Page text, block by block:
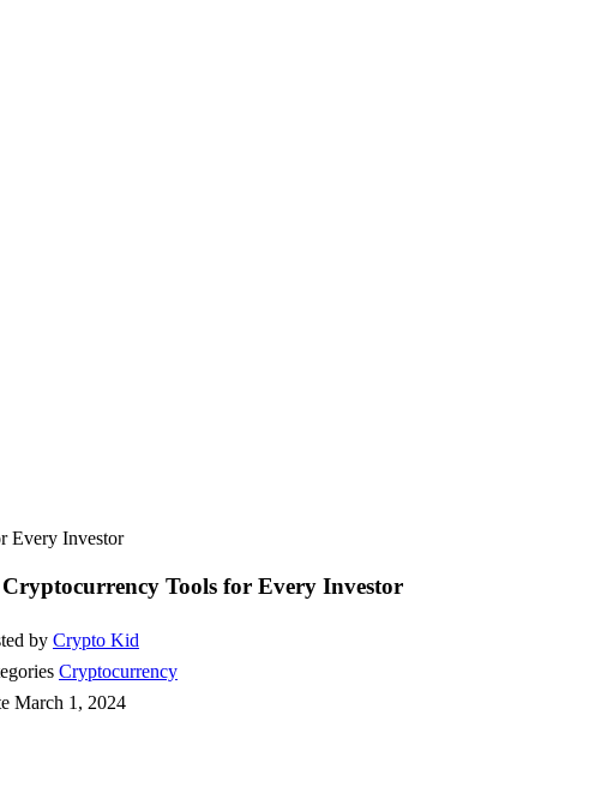
Every Investor
Cryptocurrency Tools for Every Investor
by Crypto Kid
Cryptocurrency
March 1, 2024